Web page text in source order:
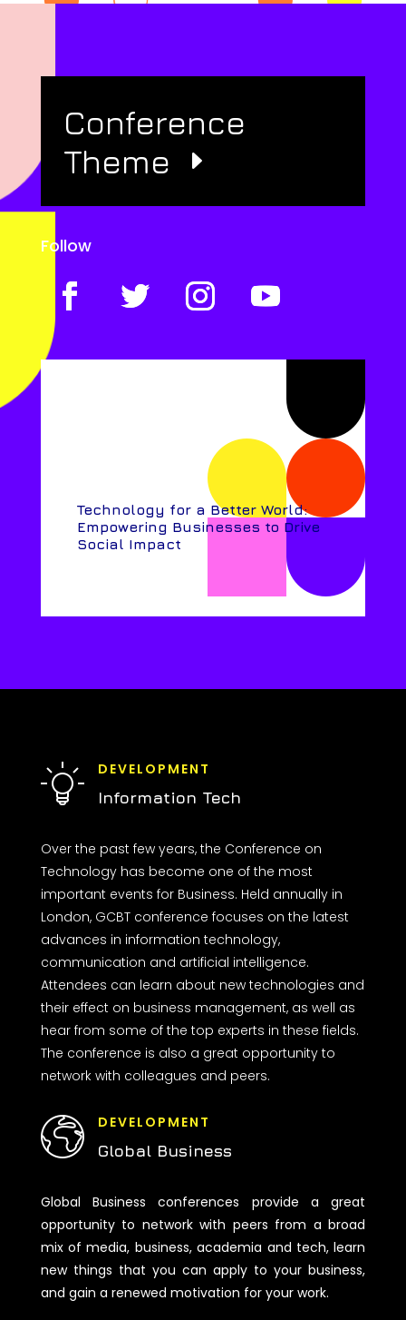
Conference
Theme
Follow
Technology for a Better World:
Empowering Businesses to Drive
Social Impact
DEVELOPMENT
Information Tech
Over the past few years, the Conference on
Technology has become one of the most
important events for Business. Held annually in
London, GCBT conference focuses on the latest
advances in information technology,
communication and artificial intelligence.
Attendees can learn about new technologies and
their effect on business management, as well as
hear from some of the top experts in these fields.
The conference is also a great opportunity to
network with colleagues and peers.
DEVELOPMENT
Global Business
Global Business conferences provide a great
opportunity to network with peers from a broad
mix of media, business, academia and tech, learn
new things that you can apply to your business,
and gain a renewed motivation for your work.